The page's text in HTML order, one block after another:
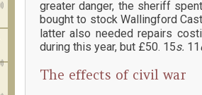
greater danger, the sheriff
bought to stock Wallingford
latter also needed repairs
during this year, but £50. 15s. 11
The effects of civil war